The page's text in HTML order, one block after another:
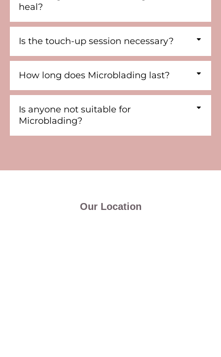
heal?
Is the touch-up session necessary?
How long does Microblading last?
Is anyone not suitable for
Microblading?
Our Location